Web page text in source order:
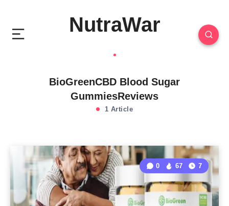
NutraWar
BioGreenCBD Blood Sugar
GummiesReviews
1 Article
0 67 7